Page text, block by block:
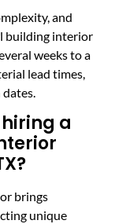
and
building interior
weeks to a
lead times,
a
brings
unique